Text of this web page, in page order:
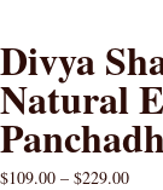
Divya
Natural
$109.00 – $229.00